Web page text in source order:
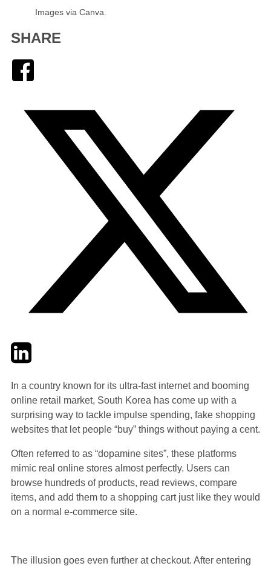
Images via Canva.
SHARE
TwitterLinkedIn
In a country known for its ultra-fast internet and booming
online retail market, South Korea has come up with a
surprising way to tackle impulse spending, fake shopping
websites that let people “buy” things without paying a cent.
Often referred to as “dopamine sites”, these platforms
mimic real online stores almost perfectly. Users can
browse hundreds of products, read reviews, compare
items, and add them to a shopping cart just like they would
on a normal e-commerce site.
The illusion goes even further at checkout. After entering